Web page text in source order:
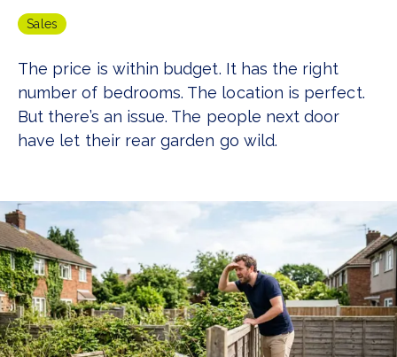
Sales
The price is within budget. It has the right
number of bedrooms. The location is perfect.
But there’s an issue. The people next door
have let their rear garden go wild.